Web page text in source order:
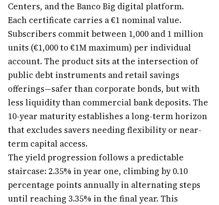
Centers, and the Banco Big digital platform.
Each certificate carries a €1 nominal value.
Subscribers commit between 1,000 and 1 million
units (€1,000 to €1M maximum) per individual
account. The product sits at the intersection of
public debt instruments and retail savings
offerings—safer than corporate bonds, but with
less liquidity than commercial bank deposits. The
10-year maturity establishes a long-term horizon
that excludes savers needing flexibility or near-
term capital access.
The yield progression follows a predictable
staircase: 2.35% in year one, climbing by 0.10
percentage points annually in alternating steps
until reaching 3.35% in the final year. This